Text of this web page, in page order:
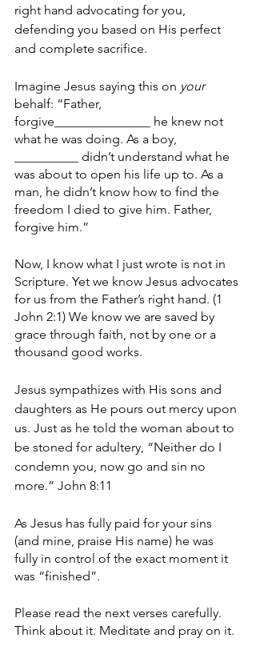
right hand advocating for you,
defending you based on His perfect
and complete sacrifice.
Imagine Jesus saying this on your
behalf: “Father,
forgive_______________ he knew not
what he was doing. As a boy,
__________ didn’t understand what he
was about to open his life up to. As a
man, he didn’t know how to find the
freedom I died to give him. Father,
forgive him.”
Now, I know what I just wrote is not in
Scripture. Yet we know Jesus advocates
for us from the Father’s right hand. (1
John 2:1) We know we are saved by
grace through faith, not by one or a
thousand good works.
Jesus sympathizes with His sons and
daughters as He pours out mercy upon
us. Just as he told the woman about to
be stoned for adultery, “Neither do I
condemn you, now go and sin no
more.” John 8:11
As Jesus has fully paid for your sins
(and mine, praise His name) he was
fully in control of the exact moment it
was “finished”.
Please read the next verses carefully.
Think about it. Meditate and pray on it.